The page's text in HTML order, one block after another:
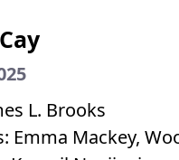
L. Brooks
Emma Mackey,